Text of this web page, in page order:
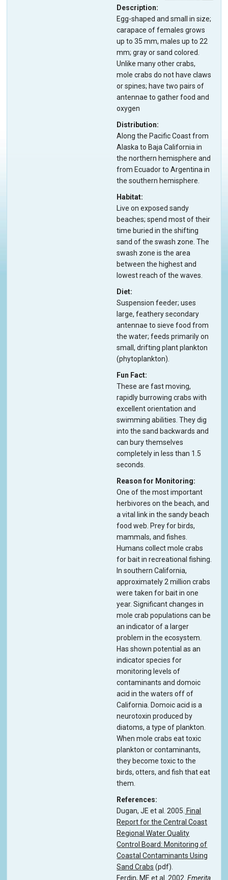
Description
Egg-shaped and small in size;
carapace of females grows
up to 35 mm, males up to 22
mm; gray or sand colored.
Unlike many other crabs,
mole crabs do not have claws
or spines; have two pairs of
antennae to gather food and
oxygen
Distribution
Along the Pacific Coast from
Alaska to Baja California in
the northern hemisphere and
from Ecuador to Argentina in
the southern hemisphere.
Habitat
Live on exposed sandy
beaches; spend most of their
time buried in the shifting
sand of the swash zone. The
swash zone is the area
between the highest and
lowest reach of the waves.
Diet
Suspension feeder; uses
large, feathery secondary
antennae to sieve food from
the water; feeds primarily on
small, drifting plant plankton
(phytoplankton).
Fun Fact
These are fast moving,
rapidly burrowing crabs with
excellent orientation and
swimming abilities. They dig
into the sand backwards and
can bury themselves
completely in less than 1.5
seconds.
Reason for Monitoring
One of the most important
herbivores on the beach, and
a vital link in the sandy beach
food web. Prey for birds,
mammals, and fishes.
Humans collect mole crabs
for bait in recreational fishing.
In southern California,
approximately 2 million crabs
were taken for bait in one
year. Significant changes in
mole crab populations can be
an indicator of a larger
problem in the ecosystem.
Has shown potential as an
indicator species for
monitoring levels of
contaminants and domoic
acid in the waters off of
California. Domoic acid is a
neurotoxin produced by
diatoms, a type of plankton.
When mole crabs eat toxic
plankton or contaminants,
they become toxic to the
birds, otters, and fish that eat
them.
References
Dugan, JE et al. 2005. Final
Report for the Central Coast
Regional Water Quality
Control Board: Monitoring of
Coastal Contaminants Using
Sand Crabs (pdf).
Ferdin, ME et al. 2002.Emerita